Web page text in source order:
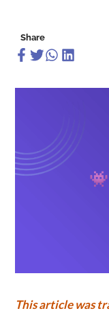
Share
This article was translated by artificial intelligence